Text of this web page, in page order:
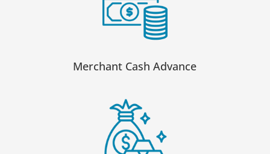
Merchant Cash Advance